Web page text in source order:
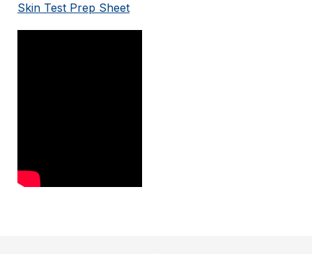
Skin Test Prep Sheet